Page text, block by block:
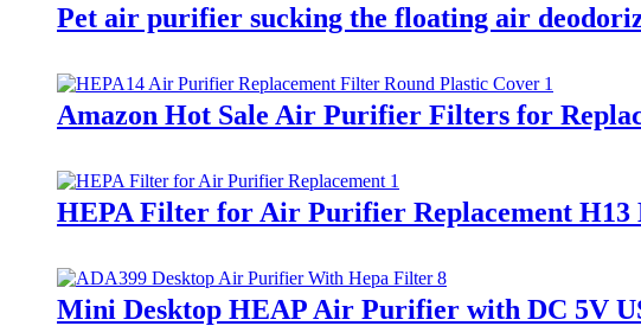
Pet air purifier sucking the floating air
Amazon Hot Sale Air Purifier Filters for
HEPA Filter for Air Purifier Replacement H13
Mini Desktop HEAP Air Purifier with DC 5V